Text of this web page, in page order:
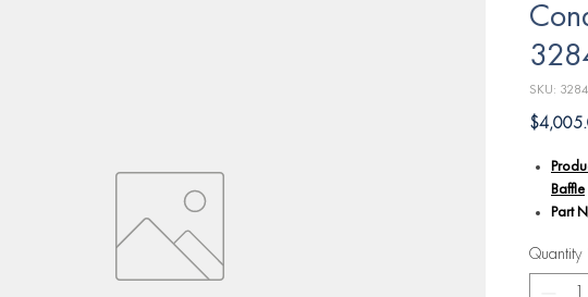
SKU:
Baffle
Part
Quantity